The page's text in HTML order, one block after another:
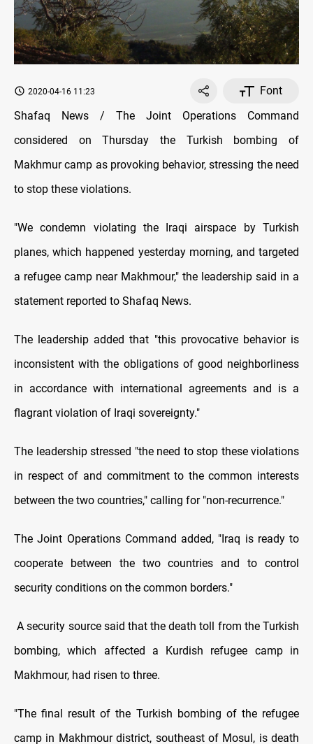
2020-04-16 11:23
Font
Shafaq News / The Joint Operations Command
considered on Thursday the Turkish bombing of
Makhmur camp as provoking behavior, stressing the need
to stop these violations.
"We condemn violating the Iraqi airspace by Turkish
planes, which happened yesterday morning, and targeted
a refugee camp near Makhmour," the leadership said in a
statement reported to Shafaq News.
The leadership added that "this provocative behavior is
inconsistent with the obligations of good neighborliness
in accordance with international agreements and is a
flagrant violation of Iraqi sovereignty."
The leadership stressed "the need to stop these violations
in respect of and commitment to the common interests
between the two countries," calling for "non-recurrence."
The Joint Operations Command added, "Iraq is ready to
cooperate between the two countries and to control
security conditions on the common borders."
A security source said that the death toll from the Turkish
bombing, which affected a Kurdish refugee camp in
Makhmour, had risen to three.
"The final result of the Turkish bombing of the refugee
camp in Makhmour district, southeast of Mosul, is death